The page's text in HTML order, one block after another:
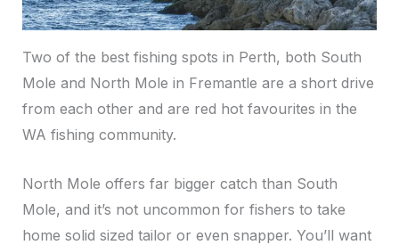
Two of the best fishing spots in Perth, both South
Mole and North Mole in Fremantle are a short drive
from each other and are red hot favourites in the
WA fishing community.
North Mole offers far bigger catch than South
Mole, and it’s not uncommon for fishers to take
home solid sized tailor or even snapper. You’ll want